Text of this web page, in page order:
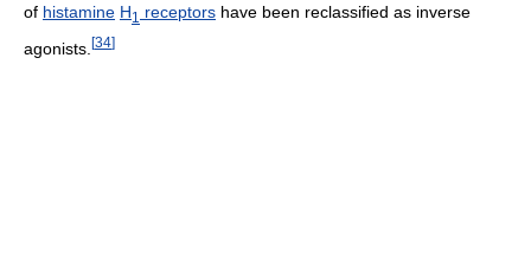
of histamine H1 receptors have been reclassified as inverse
agonists. [34]